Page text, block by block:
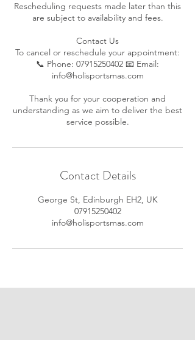
Rescheduling requests made later than this
are subject to availability and fees.
Contact Us
To cancel or reschedule your appointment:
📞 Phone: 07915250402 📧 Email:
info@holisportsmas.com
Thank you for your cooperation and
understanding as we aim to deliver the best
service possible.
Contact Details
George St, Edinburgh EH2, UK
07915250402
info@holisportsmas.com